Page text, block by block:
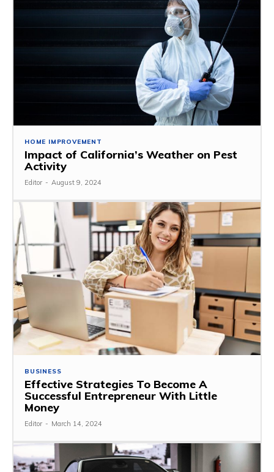
HOME IMPROVEMENT
Impact of California’s Weather on Pest
Activity
Editor - August 9, 2024
BUSINESS
Effective Strategies To Become A
Successful Entrepreneur With Little
Money
Editor - March 14, 2024